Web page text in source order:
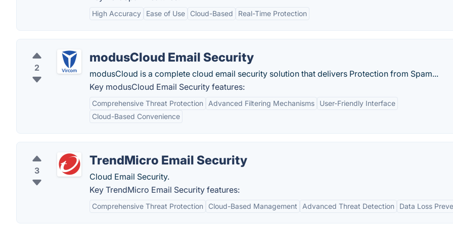
High Accuracy Ease of Use Cloud-Based Real-Time Protection
2
modusCloud Email Security
modusCloud is a complete cloud email security solution that delivers Protection from Spam...
Key modusCloud Email Security features:
Comprehensive Threat Protection Advanced Filtering Mechanisms
User-Friendly Interface
Cloud-Based Convenience
3
TrendMicro Email Security
Cloud Email Security.
Key TrendMicro Email Security features:
Comprehensive Threat Protection Cloud-Based Management Advanced Threat Detection Data Loss